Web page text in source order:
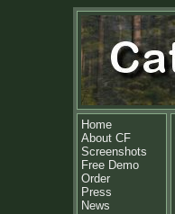
Home
About CF
Screenshots
Free Demo
Order
Press
News